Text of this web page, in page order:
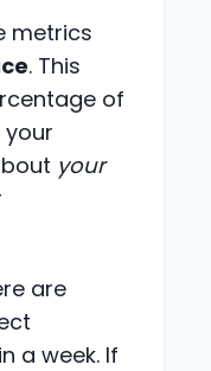
metrics
. This
of
your
are
a week. If